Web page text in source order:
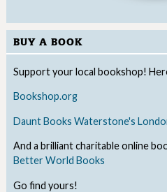
BUY A BOOK
Support your local bookshop!
Bookshop.org
Daunt Books Waterstone's
And a brilliant charitable online
Better World Books
Go find yours!